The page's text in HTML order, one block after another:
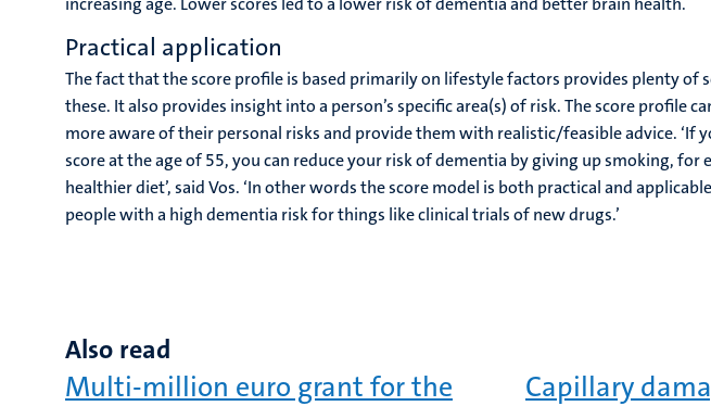
Practical application
The fact that the score profile is based primarily on lifestyle factors provides plenty of
these. It also provides insight into a person’s specific area(s) of risk. The score profile
more aware of their personal risks and provide them with realistic/feasible advice. ‘If
score at the age of 55, you can reduce your risk of dementia by giving up smoking,
healthier diet’, said Vos. ‘In other words the score model is both practical and
people with a high dementia risk for things like clinical trials of new drugs.’
Also read
Multi-million euro grant for the
Capillary